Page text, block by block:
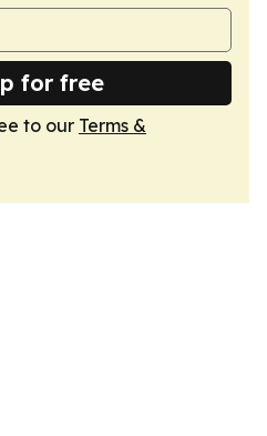
for free
to our Terms &